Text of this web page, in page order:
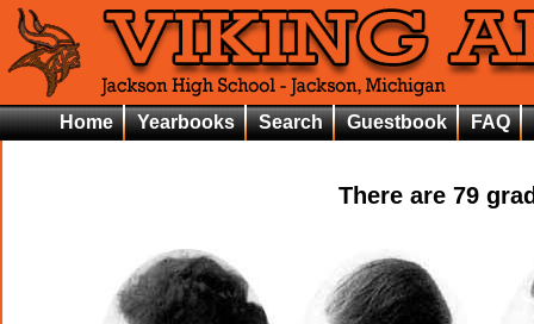
Home Yearbooks Search Guestbook FAQ
There are79